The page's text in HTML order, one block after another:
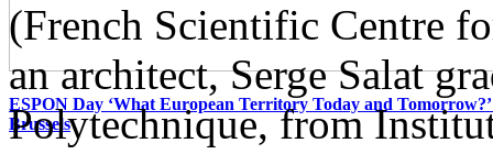
ESPON Day ‘What European Territory Today and Tomorrow?’
Brussels
(French Scientific Centre
an architect, Serge Salat
Polytechnique, from